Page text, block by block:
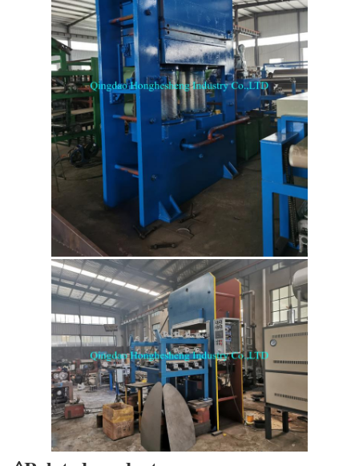
Leave a Message